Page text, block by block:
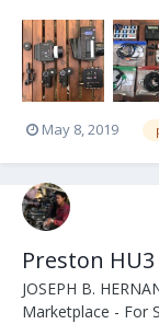
with low/moderate
May 8, 2019
Preston
JOSEPH B.
Marketplace - For